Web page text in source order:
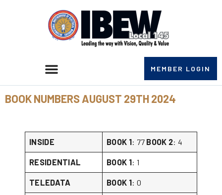
MEMBER LOGIN
BOOK NUMBERS AUGUST 29TH 2024
INSIDE BOOK 1: 77 BOOK 2: 4
RESIDENTIAL BOOK 1: 1
TELEDATA BOOK 1: 0